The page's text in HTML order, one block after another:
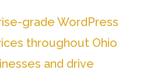
grade WordPress
throughout Ohio
and drive